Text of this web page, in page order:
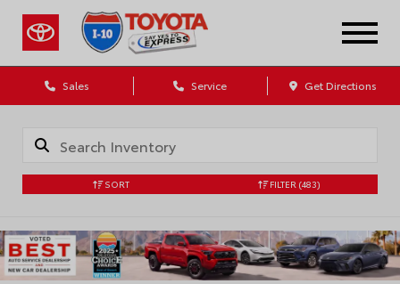
Sales Service Get Directions
SORT FILTER (483)